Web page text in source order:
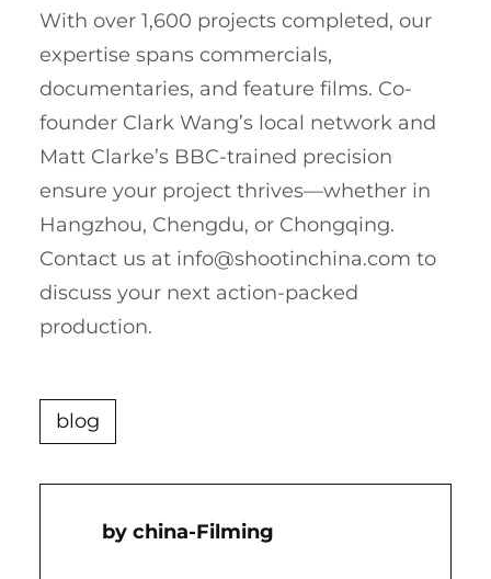
With over 1,600 projects completed, our
expertise spans commercials,
documentaries, and feature films. Co-
founder Clark Wang’s local network and
Matt Clarke’s BBC-trained precision
ensure your project thrives—whether in
Hangzhou, Chengdu, or Chongqing.
Contact us at info@shootinchina.com to
discuss your next action-packed
production.
blog
China-Filming